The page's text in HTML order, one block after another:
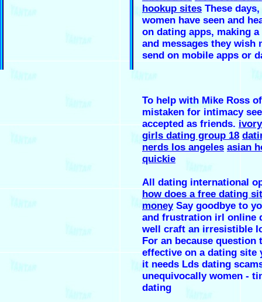
hookup sites These
women have seen and
on dating apps, making
and messages they wish
send on mobile apps or
To help with Mike Ross
mistaken for intimacy
accepted as friends.
girls dating group 18
nerds los angeles asian
quickie
All dating international
how does a free dating
moneySay goodbye to
and frustration irl online
well craft an irresistible
For an because question
effective on a dating site
it needs Lds dating
unequivocally women -
dating